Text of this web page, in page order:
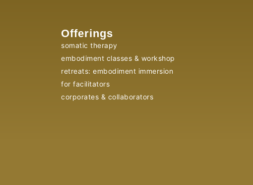
Offerings
somatic therapy
embodiment classes & workshop
retreats: embodiment immersion
for facilitators
corporates & collaborators